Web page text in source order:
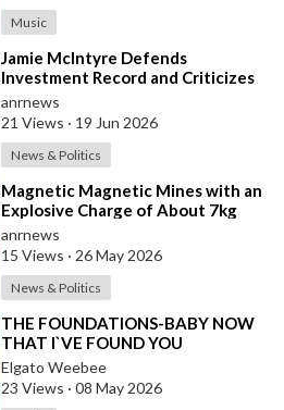
Music
⁣Jamie McIntyre Defends
Investment Record and Criticizes
Media Coverage
anrnews
21 Views · 19 Jun 2026
News & Politics
⁣Magnetic Magnetic Mines with an
Explosive Charge of About 7kg
Each were Found on the Gas
Carrier Arr
anrnews
15 Views · 26 May 2026
News & Politics
⁣THE FOUNDATIONS-BABY NOW
THAT I`VE FOUND YOU
Elgato Weebee
23 Views · 08 May 2026